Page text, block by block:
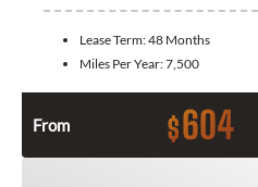
Lease Term:48 Months
Miles Per Year:7,500
From $604